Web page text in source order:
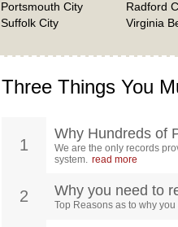
Portsmouth City Radford
Suffolk City Virginia
Three Things You
1
Why Hundreds of
We are the only records
system. read more
2 Why you need to
Top Reasons as to why